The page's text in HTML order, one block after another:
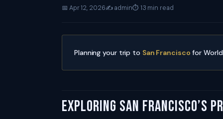
📅 Apr 12, 2026✍️ admin⏱ 13 min read
Planning your trip to San Francisco for
Exploring San Francisco’s